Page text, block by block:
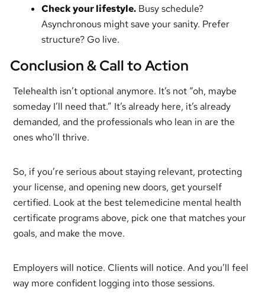
Check your lifestyle. Busy schedule?
Asynchronous might save your sanity. Prefer
structure? Go live.
Conclusion & Call to Action
Telehealth isn’t optional anymore. It’s not “oh, maybe
someday I’ll need that.” It’s already here, it’s already
demanded, and the professionals who lean in are the
ones who’ll thrive.
So, if you’re serious about staying relevant, protecting
your license, and opening new doors, get yourself
certified. Look at the best telemedicine mental health
certificate programs above, pick one that matches your
goals, and make the move.
Employers will notice. Clients will notice. And you’ll feel
way more confident logging into those sessions.